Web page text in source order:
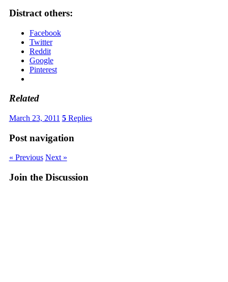
Distract others:
Facebook
Twitter
Reddit
Google
Pinterest
Related
March 23, 2011 5Replies
Post navigation
« Previous Next »
Join the Discussion